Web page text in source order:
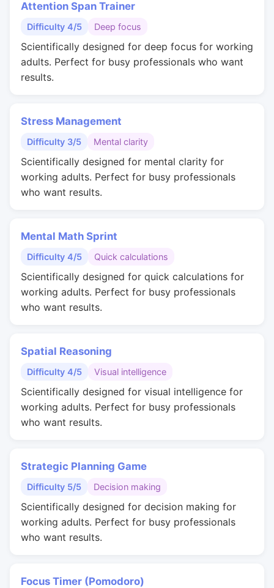
Attention Span Trainer
Difficulty 4/5 Deep focus
Scientifically designed for deep focus for working
adults. Perfect for busy professionals who want
results.
Stress Management
Difficulty 3/5 Mental clarity
Scientifically designed for mental clarity for
working adults. Perfect for busy professionals
who want results.
Mental Math Sprint
Difficulty 4/5 Quick calculations
Scientifically designed for quick calculations for
working adults. Perfect for busy professionals
who want results.
Spatial Reasoning
Difficulty 4/5 Visual intelligence
Scientifically designed for visual intelligence for
working adults. Perfect for busy professionals
who want results.
Strategic Planning Game
Difficulty 5/5 Decision making
Scientifically designed for decision making for
working adults. Perfect for busy professionals
who want results.
Focus Timer (Pomodoro)